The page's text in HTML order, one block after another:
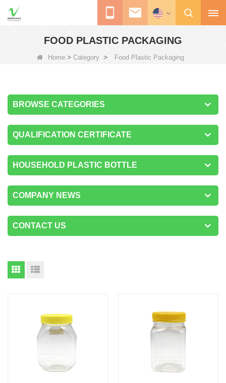
FOOD PLASTIC PACKAGING
Home > Category > Food Plastic Packaging
BROWSE CATEGORIES
QUALIFICATION CERTIFICATE
HOUSEHOLD PLASTIC BOTTLE
COMPANY NEWS
CONTACT US